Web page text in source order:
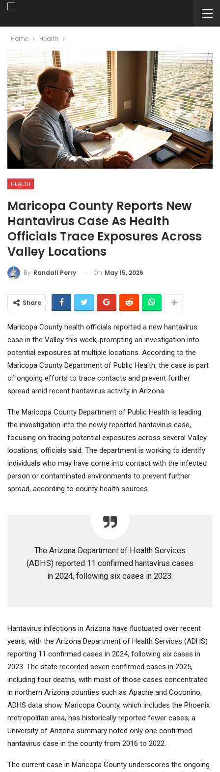
Home Health
HEALTH
Maricopa County Reports New
Hantavirus Case As Health
Officials Trace Exposures Across
Valley Locations
By Randall Perry On May 15, 2026
Share
Maricopa County health officials reported a new hantavirus
case in the Valley this week, prompting an investigation into
potential exposures at multiple locations. According to the
Maricopa County Department of Public Health, the case is part
of ongoing efforts to trace contacts and prevent further
spread amid recent hantavirus activity in Arizona.
The Maricopa County Department of Public Health is leading
the investigation into the newly reported hantavirus case,
focusing on tracing potential exposures across several Valley
locations, officials said. The department is working to identify
individuals who may have come into contact with the infected
person or contaminated environments to prevent further
spread, according to county health sources.
The Arizona Department of Health Services
(ADHS) reported 11 confirmed hantavirus cases
in 2024, following six cases in 2023.
Hantavirus infections in Arizona have fluctuated over recent
years, with the Arizona Department of Health Services (ADHS)
reporting 11 confirmed cases in 2024, following six cases in
2023. The state recorded seven confirmed cases in 2025,
including four deaths, with most of those cases concentrated
in northern Arizona counties such as Apache and Coconino,
ADHS data show. Maricopa County, which includes the Phoenix
metropolitan area, has historically reported fewer cases; a
University of Arizona summary noted only one confirmed
hantavirus case in the county from 2016 to 2022.
The current case in Maricopa County underscores the ongoing